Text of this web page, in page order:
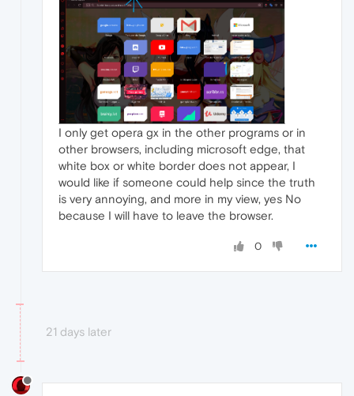
I only get opera gx in the other programs or in
other browsers, including microsoft edge, that
white box or white border does not appear, I
would like if someone could help since the truth
is very annoying, and more in my view, yes No
because I will have to leave the browser.
0
21 days later